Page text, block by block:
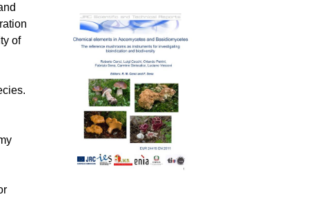
of